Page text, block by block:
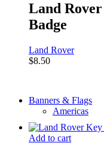
Land
Badge
Land Rover
$8.50
Add to cart
Banners & Flags
Americas